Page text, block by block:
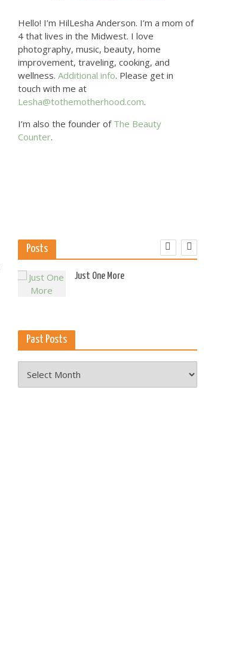
Hello! I’m HilLesha Anderson. I’m a mom of
4 that lives in the Midwest. I love
photography, music, beauty, home
improvement, traveling, cooking, and
wellness. Additional info. Please get in
touch with me at
Lesha@tothemotherhood.com.
I’m also the founder of The Beauty
Counter.
Posts
Just One More
Past Posts
Posts